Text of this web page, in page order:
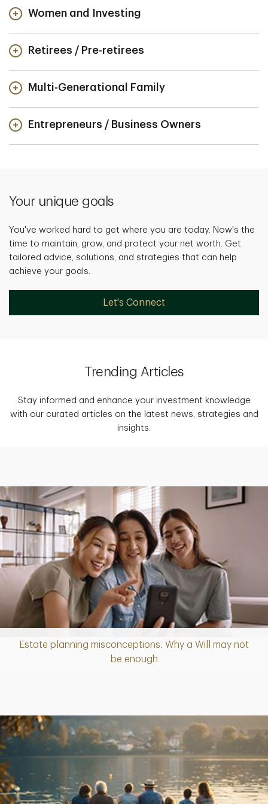
Women and Investing
Retirees / Pre-retirees
Multi-Generational Family
Entrepreneurs / Business Owners
Your unique goals
You've worked hard to get where you are today. Now's the
time to maintain, grow, and protect your net worth. Get
tailored advice, solutions, and strategies that can help
achieve your goals.
Let's Connect
Trending Articles
Stay informed and enhance your investment knowledge
with our curated articles on the latest news, strategies and
insights.
Estate planning misconceptions: Why a Will may not
be enough
Article